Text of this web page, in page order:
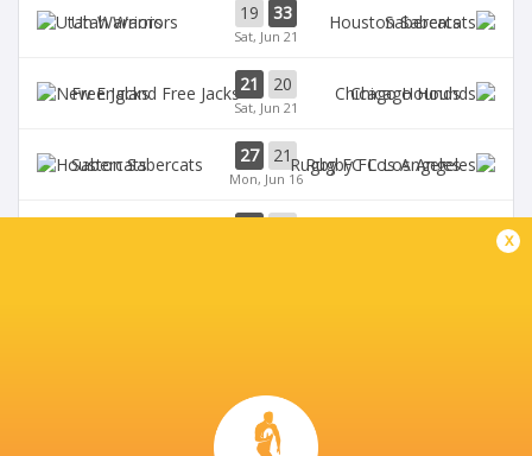
Utah Warriors 19 33
Sat, Jun 21
Sabercats
Free Jacks 21 20
Sat, Jun 21
Chicago Hounds
Sabercats 27 21
Mon, Jun 16
Rugby FC Los Angeles
x